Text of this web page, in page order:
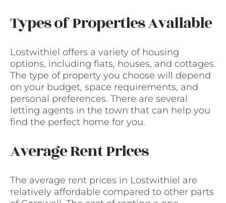
Types of Properties Available
Lostwithiel offers a variety of housing
options, including flats, houses, and cottages.
The type of property you choose will depend
on your budget, space requirements, and
personal preferences. There are several
letting agents in the town that can help you
find the perfect home for you.
Average Rent Prices
The average rent prices in Lostwithiel are
relatively affordable compared to other parts